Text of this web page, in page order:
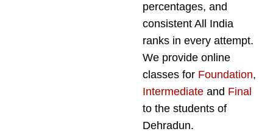
percentages, and
consistent All India
ranks in every attempt.
We provide online
classes for Foundation,
Intermediate and Final
to the students of
Dehradun.